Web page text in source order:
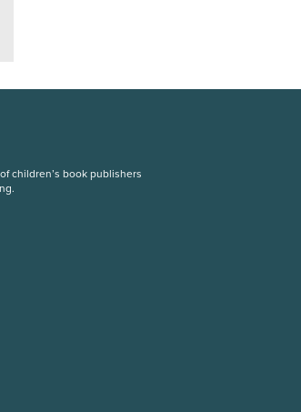
children’s book publishers